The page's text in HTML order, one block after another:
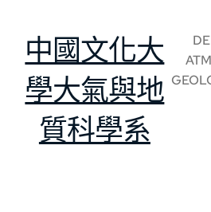
中國文化大
學大氣與地
質科學系